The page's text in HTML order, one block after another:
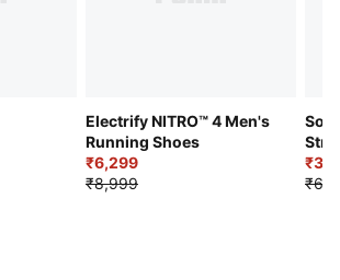
Electrify NITRO™ 4 Men's
Running Shoes
₹6,299
₹8,999